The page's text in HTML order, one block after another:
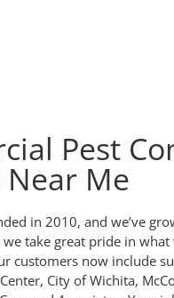
Pest
Near Me
in 2010, and we’ve
we take great pride in what
customers now include
City of Wichita,